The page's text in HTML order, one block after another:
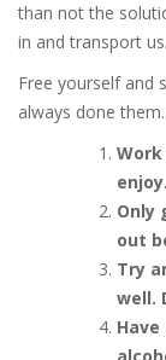
than not the
in and transport
Free yourself and
always done
Only
out
Try
well.